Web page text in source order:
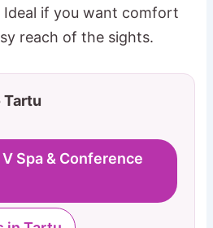
if you want comfort
reach of the sights.
Tartu
Spa & Conference